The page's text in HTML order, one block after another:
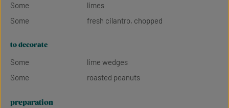
Some
limes
Some
fresh cilantro, chopped
to decorate
Some
lime wedges
Some
roasted peanuts
preparation